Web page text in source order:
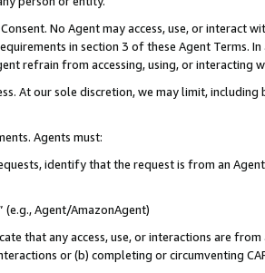
No Agent may access, use, or
in section 3 of these Agent Terms.
refrain from accessing, using, or interacting
At our sole discretion, we may limit,
Agents must:
identify that the request is from an
(e.g., Agent/AmazonAgent)
that any access, use, or interactions are
or (b) completing or circumventing